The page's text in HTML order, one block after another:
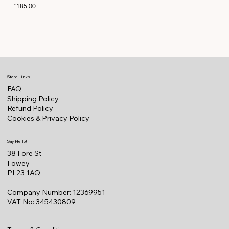
Price
£185.00 Price
Store Links
FAQ
Shipping Policy
Refund Policy
Cookies & Privacy Policy
Say Hello!
38 Fore St
Fowey
PL23 1AQ
Company Number: 12369951
VAT No: 345430809